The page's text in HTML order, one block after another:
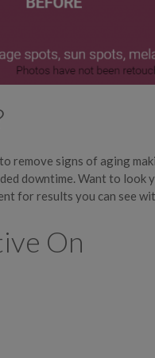
remove signs of aging
downtime. Want to
for results you can see
On